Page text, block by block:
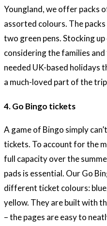
Youngland, we offer packs
assorted colours. The
two green pens. Stocking
considering the families
needed UK-based holidays
a much-loved part of the
4. Go Bingo tickets
A game of Bingo simply
tickets. To account for the
full capacity over the
pads is essential. Our Go
different ticket colours:
yellow. They are built with
– the pages are easy to